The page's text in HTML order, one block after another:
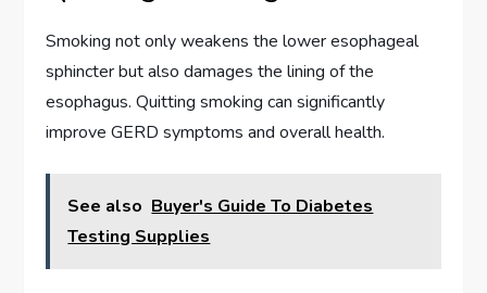
Smoking not only weakens the lower esophageal
sphincter but also damages the lining of the
esophagus. Quitting smoking can significantly
improve GERD symptoms and overall health.
See also Buyer's Guide To Diabetes
Testing Supplies